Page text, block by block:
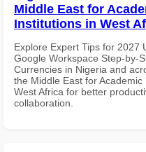
Middle East for
Institutions in West
Explore Expert Tips for 2027
Google Workspace Step-by-
Currencies in Nigeria and
the Middle East for Academic
West Africa for better
collaboration.